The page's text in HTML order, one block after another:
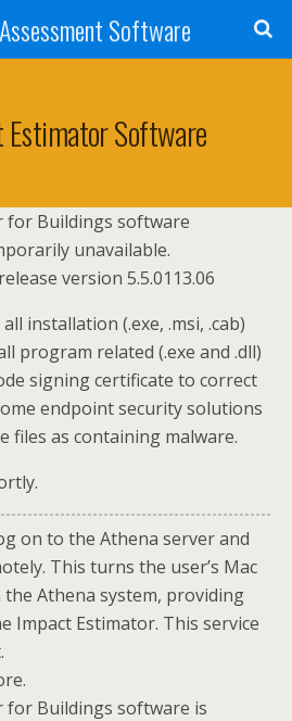
Software
Estimator Software
for Buildings software
unavailable.
version 5.5.0113.06
installation (.exe, .msi, .cab)
program related (.exe and .dll)
signing certificate to correct
endpoint security solutions
files as containing malware.
on to the Athena server and
This turns the user’s Mac
Athena system, providing
Impact Estimator. This service
for Buildings software is